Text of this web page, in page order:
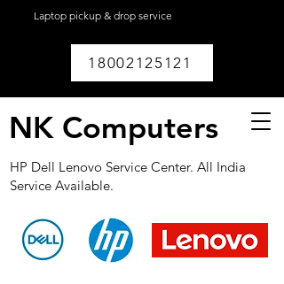
Laptop pickup & drop service
18002125121
NK Computers
HP Dell Lenovo Service Center. All India
Service Available.